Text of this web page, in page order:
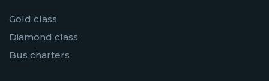
Gold class
Diamond class
Bus charters